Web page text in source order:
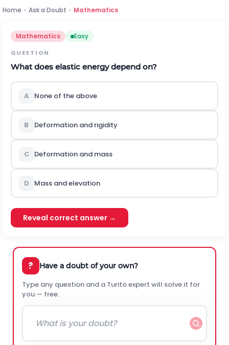
Home › Ask a Doubt › Mathematics
Mathematics Easy
QUESTION
What does elastic energy depend on?
A None of the above
B Deformation and rigidity
C Deformation and mass
D Mass and elevation
Reveal correct answer →
? Have a doubt of your own?
Type any question and a Turito expert will solve it for
you — free.